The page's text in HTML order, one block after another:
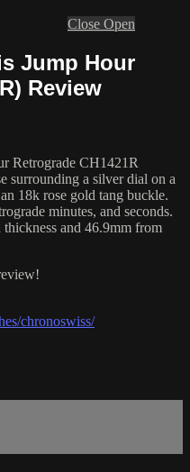
Close Open
Jump Hour
Review
Retrograde CH1421R
surrounding a silver dial on a
18k rose gold tang buckle.
minutes, and seconds.
and 46.9mm from
chronoswiss/